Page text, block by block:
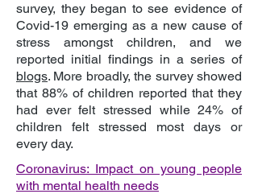
survey, they began to see evidence of
Covid-19 emerging as a new cause of
stress amongst children, and we
reported initial findings in a series of
blogs. More broadly, the survey showed
that 88% of children reported that they
had ever felt stressed while 24% of
children felt stressed most days or
every day.
Coronavirus: Impact on young people
with mental health needs